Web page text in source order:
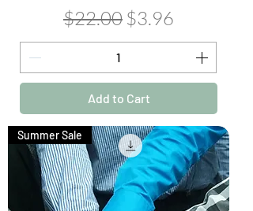
Regular Price
$22.00 Sale Price
$3.96
Add to Cart
Summer Sale